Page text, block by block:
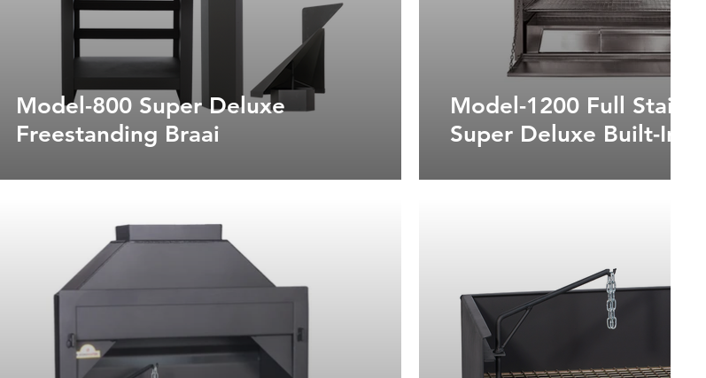
Model-800 Super Deluxe
Freestanding Braai
Model-1200 Full
Super Deluxe Built-In